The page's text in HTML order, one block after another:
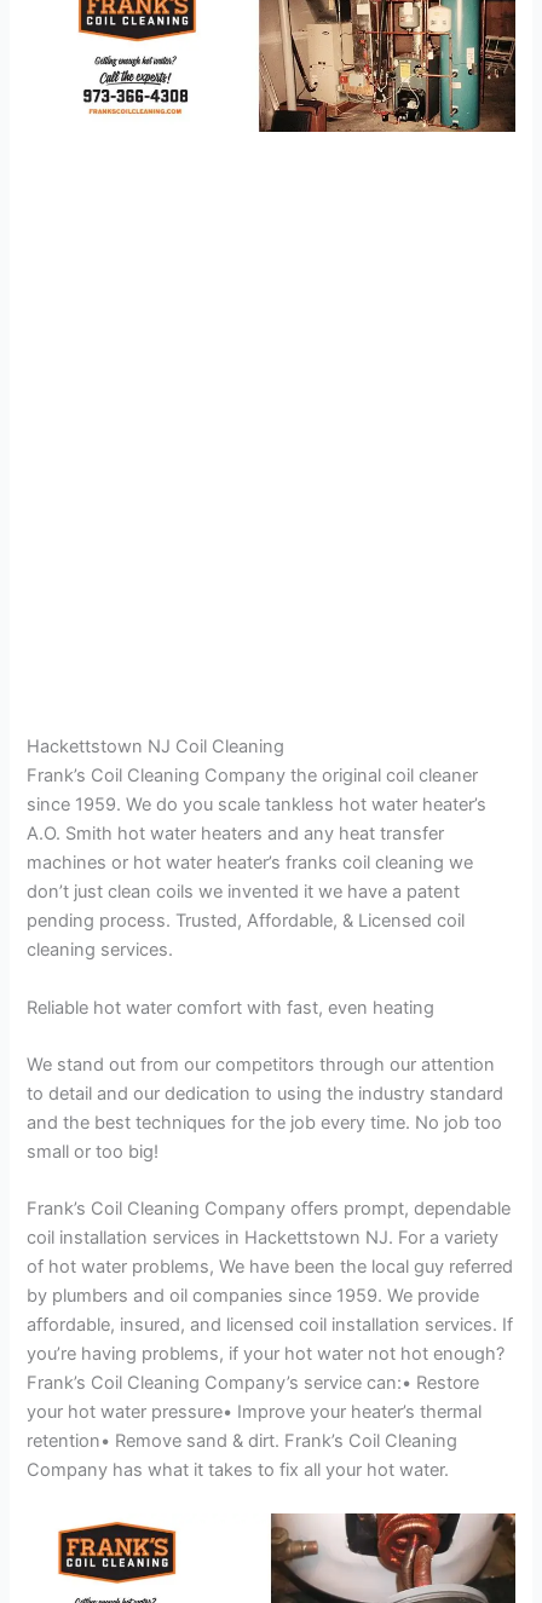
Hackettstown NJ Coil Cleaning
Frank’s Coil Cleaning Company the original coil cleaner
since 1959. We do you scale tankless hot water heater’s
A.O. Smith hot water heaters and any heat transfer
machines or hot water heater’s franks coil cleaning we
don’t just clean coils we invented it we have a patent
pending process. Trusted, Affordable, & Licensed coil
cleaning services.
Reliable hot water comfort with fast, even heating
We stand out from our competitors through our attention
to detail and our dedication to using the industry standard
and the best techniques for the job every time. No job too
small or too big!
Frank’s Coil Cleaning Company offers prompt, dependable
coil installation services in Hackettstown NJ. For a variety
of hot water problems, We have been the local guy referred
by plumbers and oil companies since 1959. We provide
affordable, insured, and licensed coil installation services. If
you’re having problems, if your hot water not hot enough?
Frank’s Coil Cleaning Company’s service can:• Restore
your hot water pressure• Improve your heater’s thermal
retention• Remove sand & dirt. Frank’s Coil Cleaning
Company has what it takes to fix all your hot water.